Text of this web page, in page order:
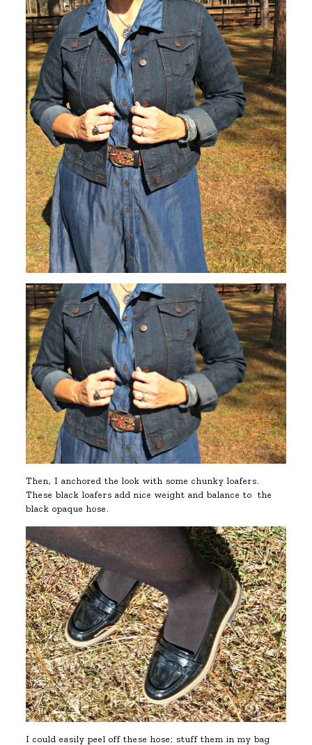
Then, I anchored the look with some chunky loafers.
These black loafers add nice weight and balance to the
black opaque hose.
I could easily peel off these hose; stuff them in my bag